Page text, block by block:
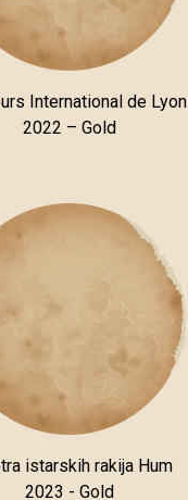
International de Lyon
2022 – Gold
istarskih rakija Hum
2023 - Gold